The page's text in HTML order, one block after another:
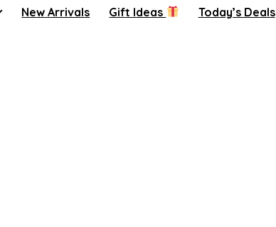
New Arrivals Gift Ideas Today’s Deals